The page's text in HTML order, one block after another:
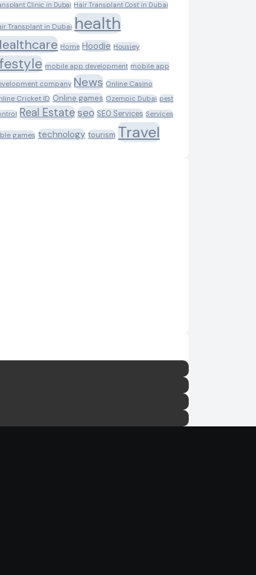
Clinic in Dubai Hair Transplant Cost in Dubai
Transplant in Dubai health
Home Hoodie Housiey
mobile app development mobile app
company News Online Casino
Cricket ID Online games Ozempic Dubai pest
Real Estateseo SEO Services Services
games technology tourism Travel